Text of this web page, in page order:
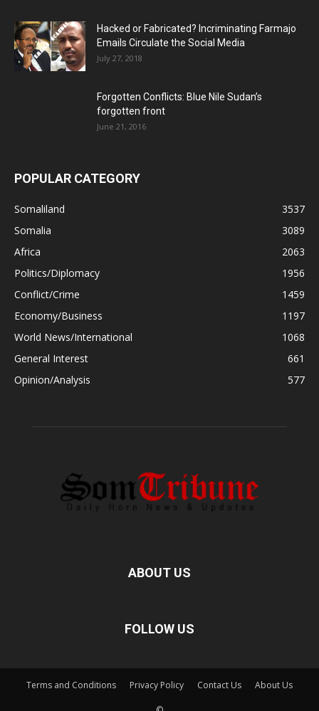
Hacked or Fabricated? Incriminating Farmajo
Emails Circulate the Social Media
July 27, 2018
Forgotten Conflicts: Blue Nile Sudan’s
forgotten front
June 21, 2016
POPULAR CATEGORY
Somaliland
3537
Somalia
3089
Africa
2063
Politics/Diplomacy
1956
Conflict/Crime
1459
Economy/Business
1197
World News/International
1068
General Interest
661
Opinion/Analysis
577
ABOUT US
FOLLOW US
Terms and Conditions Privacy Policy Contact Us About Us